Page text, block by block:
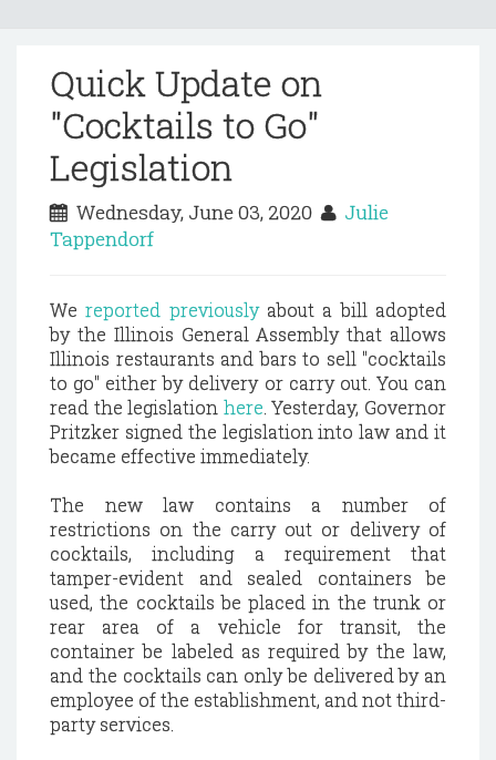
Quick Update on
"Cocktails to Go"
Legislation
Wednesday, June 03, 2020
Julie
Tappendorf
Wereported previouslyabout a bill adopted
by the Illinois General Assembly that allows
Illinois restaurants and bars to sell "cocktails
to go" either by delivery or carry out. You can
read the legislation here . Yesterday, Governor
Pritzker signed the legislation into law and it
became effective immediately.
The new law contains a number of
restrictions on the carry out or delivery of
cocktails, including a requirement that
tamper-evident and sealed containers be
used, the cocktails be placed in the trunk or
rear area of a vehicle for transit, the
container be labeled as required by the law,
and the cocktails can only be delivered by an
employee of the establishment, and not third-
party services.